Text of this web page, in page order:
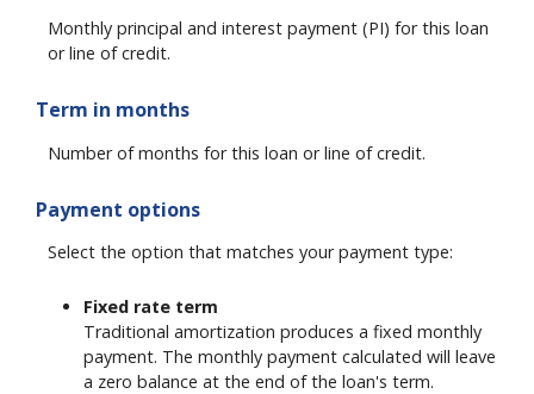
Monthly principal and interest payment (PI) for this loan
or line of credit.
Term in months
Number of months for this loan or line of credit.
Payment options
Select the option that matches your payment type:
Fixed rate term
Traditional amortization produces a fixed monthly
payment. The monthly payment calculated will leave
a zero balance at the end of the loan's term.